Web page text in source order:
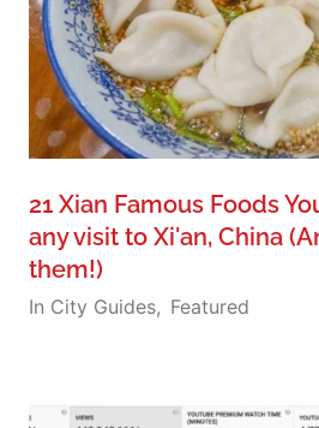
21 Xian Famous Foods
any visit to Xi'an, China
them!)
In City Guides, Featured